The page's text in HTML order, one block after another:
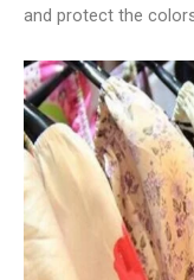
and protect the